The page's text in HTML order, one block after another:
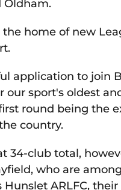
Oldham.
home of new
application to join
our sport's oldest
round being the
country.
34-club total,
who are
ARLFC,